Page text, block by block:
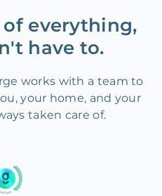
everything,
have to.
works with a team to
your home, and your
taken care of.